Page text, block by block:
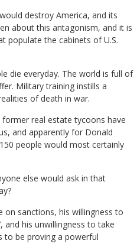
destroy America, and its
about this antagonism, and it is
populate the cabinets of U.S.
die everyday. The world is full of
Military training instills a
of death in war.
real estate tycoons have
and apparently for Donald
people would most certainly
else would ask in that
on sanctions, his willingness to
and his unwillingness to take
to be proving a powerful